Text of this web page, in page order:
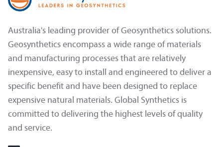
Australia's leading provider of Geosynthetics solutions.
Geosynthetics encompass a wide range of materials
and manufacturing processes that are relatively
inexpensive, easy to install and engineered to deliver a
specific benefit and have been designed to replace
expensive natural materials. Global Synthetics is
committed to delivering the highest levels of quality
and service.